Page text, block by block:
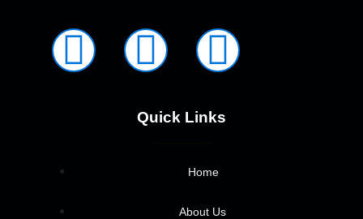
Quick Links
Home
About Us